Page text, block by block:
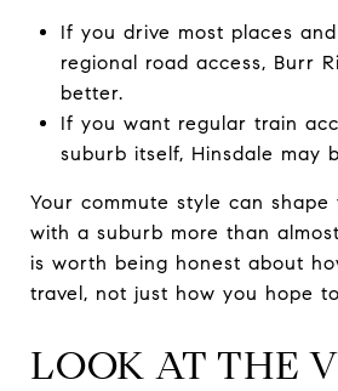
If you drive most places
regional road access, Burr
better.
If you want regular train
suburb itself, Hinsdale may
Your commute style can shape
with a suburb more than
is worth being honest about
travel, not just how you hope
LOOK AT THE